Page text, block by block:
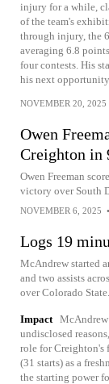
injury for a while,
of the team's
through injury, the
averaging 6.8
four contests. His
his next
NOVEMBER 20, 2025
Owen
Creighton in
Owen Freeman
victory over South
NOVEMBER 6, 2025 •
Logs 19
McAndrew started
and two assists
over Colorado State.
Impact
undisclosed
role for Creighton's
(31 starts) as a
the starting power